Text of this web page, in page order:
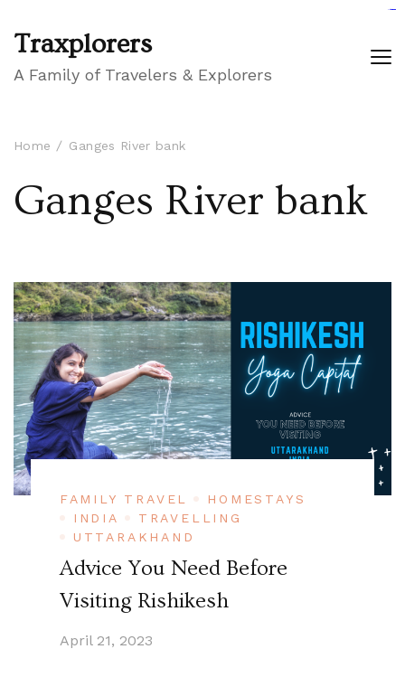
Traxplorers
A Family of Travelers & Explorers
Home Ganges River bank
Ganges River bank
FAMILY TRAVEL
HOMESTAYS
INDIA
TRAVELLING
UTTARAKHAND
Advice You Need Before
Visiting Rishikesh
April 21, 2023